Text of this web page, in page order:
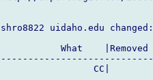
shro8822 uidaho.edu changed:
What
CC|